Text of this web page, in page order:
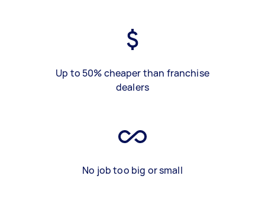
Up to 50% cheaper than franchise
dealers
No job too big or small